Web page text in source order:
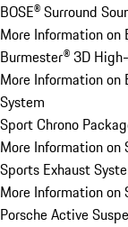
BOSE® Surround
More Information on
Burmester® 3D
More Information on
System
Sport Chrono
More Information on
Sports Exhaust
More Information on
Porsche Active